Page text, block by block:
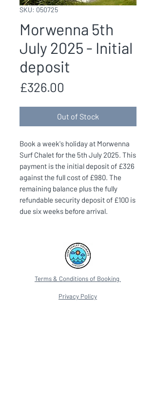
SKU: 050725
Morwenna 5th
July 2025 - Initial
deposit
£326.00
Out of Stock
Book a week's holiday at Morwenna
Surf Chalet for the 5th July 2025. This
payment is the initial deposit of £326
against the full cost of £980. The
remaining balance plus the fully
refundable security deposit of £100 is
due six weeks before arrival.
Terms & Conditions of Booking
Privacy Policy